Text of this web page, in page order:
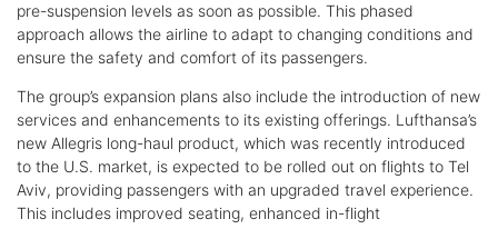
pre-suspension levels as soon as possible. This phased
approach allows the airline to adapt to changing conditions and
ensure the safety and comfort of its passengers.
The group’s expansion plans also include the introduction of new
services and enhancements to its existing offerings. Lufthansa’s
new Allegris long-haul product, which was recently introduced
to the U.S. market, is expected to be rolled out on flights to Tel
Aviv, providing passengers with an upgraded travel experience.
This includes improved seating, enhanced in-flight